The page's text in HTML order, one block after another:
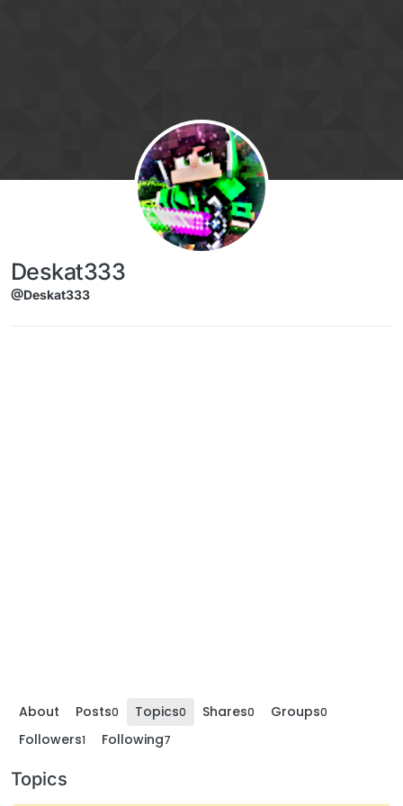
Deskat333
@Deskat333
About Posts0 Topics0 Shares0 Groups0
Followers1 Following7
Topics